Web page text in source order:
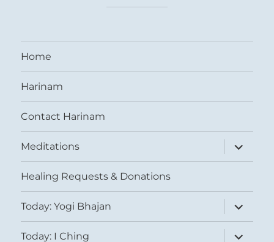
Home
Harinam
Contact Harinam
Meditations
expand
child
menu
Healing Requests & Donations
Today: Yogi Bhajan
expand
child
menu
Today: I Ching
expand